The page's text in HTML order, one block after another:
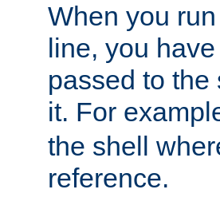
When you
line, you
passed to
it. For
the shell
reference.